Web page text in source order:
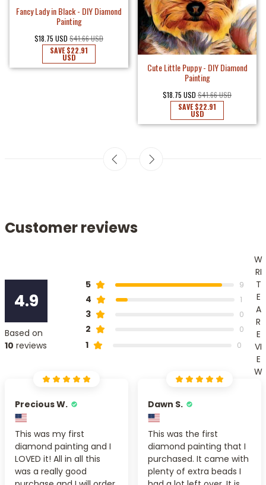
Fancy Lady in Black - DIY Diamond
Painting
$18.75 USD $41.66 USD
SAVE$22.91
USD
Cute Little Puppy - DIY Diamond
Painting
$18.75 USD $41.66 USD
SAVE$22.91
USD
Customer reviews
4.9
Based on
10 reviews
5 9
4 1
3 0
2 0
1 0
W
RI
T
E
A
R
E
VI
E
W
Precious W.
This was my first
diamond painting and I
LOVED it! All in all this
was a really good
Dawn S.
This was the first
diamond painting that I
purchased. It came with
plenty of extra beads I